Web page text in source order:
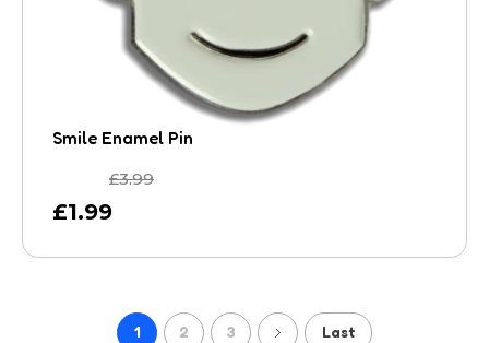
Smile Enamel Pin
£1.99
£3.99
1 2 3 Last